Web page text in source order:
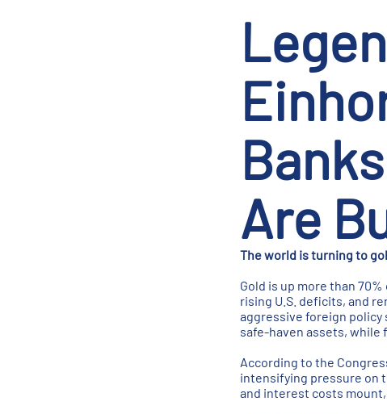
Are
The world is turning to
Gold is up more than
rising U.S. deficits, and
aggressive foreign
safe-haven assets, while
According to the
intensifying pressure on
and interest costs